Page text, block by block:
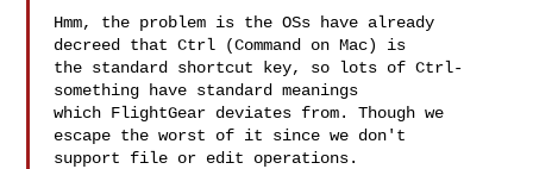
Hmm, the problem is the OSs have already
decreed that Ctrl (Command on Mac) is
the standard shortcut key, so lots of Ctrl-
something have standard meanings
which FlightGear deviates from. Though we
escape the worst of it since we don't
support file or edit operations.